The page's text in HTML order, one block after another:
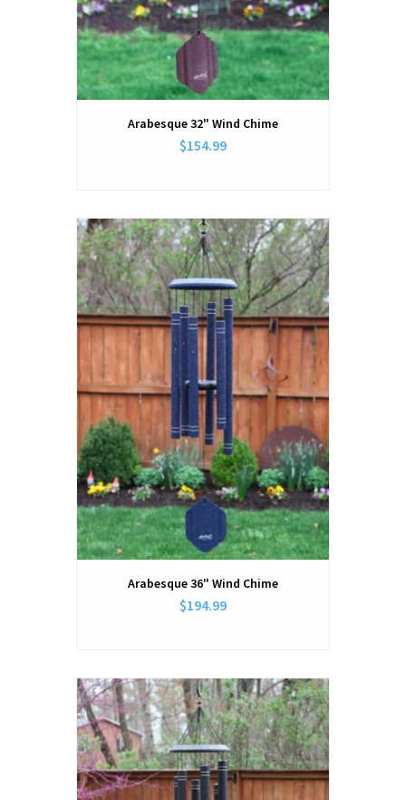
Arabesque 32" Wind Chime
$154.99
Arabesque 36" Wind Chime
$194.99